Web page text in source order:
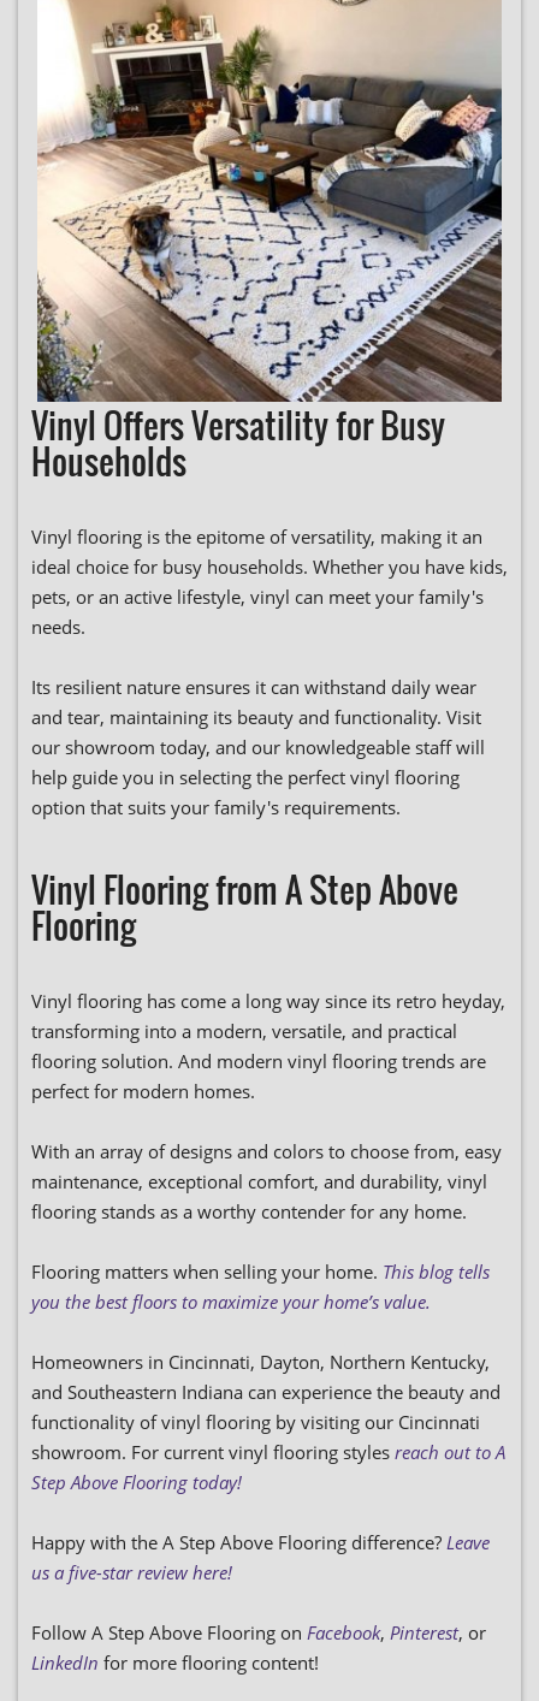
Vinyl Offers Versatility for Busy
Households
Vinyl flooring is the epitome of versatility, making it an
ideal choice for busy households. Whether you have kids,
pets, or an active lifestyle, vinyl can meet your family's
needs.
Its resilient nature ensures it can withstand daily wear
and tear, maintaining its beauty and functionality. Visit
our showroom today, and our knowledgeable staff will
help guide you in selecting the perfect vinyl flooring
option that suits your family's requirements.
Vinyl Flooring from A Step Above
Flooring
Vinyl flooring has come a long way since its retro heyday,
transforming into a modern, versatile, and practical
flooring solution. And modern vinyl flooring trends are
perfect for modern homes.
With an array of designs and colors to choose from, easy
maintenance, exceptional comfort, and durability, vinyl
flooring stands as a worthy contender for any home.
Flooring matters when selling your home. This blog tells
you the best floors to maximize your home’s value.
Homeowners in Cincinnati, Dayton, Northern Kentucky,
and Southeastern Indiana can experience the beauty and
functionality of vinyl flooring by visiting our Cincinnati
showroom. For current vinyl flooring styles reach out to A
Step Above Flooring today!
Happy with the A Step Above Flooring difference? Leave
us a five-star review here!
Follow A Step Above Flooring on Facebook, Pinterest, or
LinkedIn for more flooring content!